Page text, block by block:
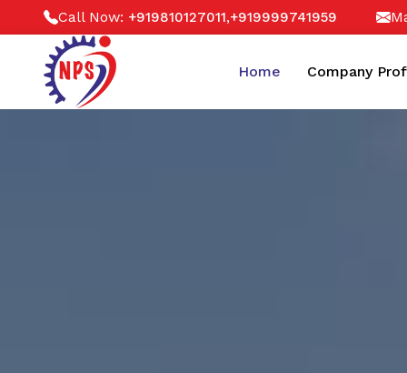
Call Now: +919810127011,+919999741959
Home Company